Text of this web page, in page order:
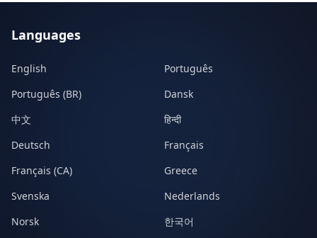
Languages
English
Português
Português (BR)
Dansk
中文
हिन्दी
Deutsch
Français
Français (CA)
Greece
Svenska
Nederlands
Norsk
한국어